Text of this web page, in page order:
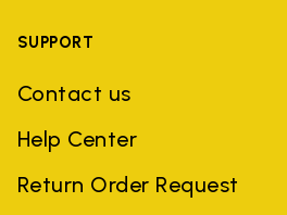
SUPPORT
Contact us
Help Center
Return Order Request